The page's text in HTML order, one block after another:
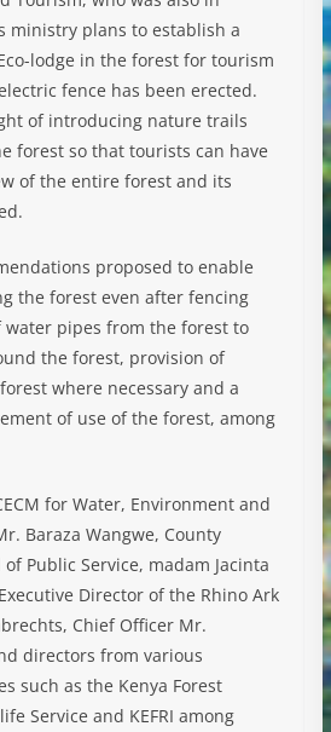
ministry plans to establish a
lodge in the forest for tourism
fence has been erected.
of introducing nature trails
forest so that tourists can have
of the entire forest and its
proposed to enable
the forest even after fencing
water pipes from the forest to
the forest, provision of
where necessary and a
of use of the forest, among
for Water, Environment and
Baraza Wangwe, County
Public Service, madam Jacinta
Director of the Rhino Ark
Chief Officer Mr.
directors from various
such as the Kenya Forest
Service and KEFRI among